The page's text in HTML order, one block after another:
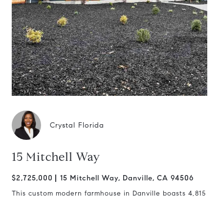
Crystal Florida
15 Mitchell Way
$2,725,000 15 Mitchell Way, Danville, CA 94506
This custom modern farmhouse in Danville boasts 4,815